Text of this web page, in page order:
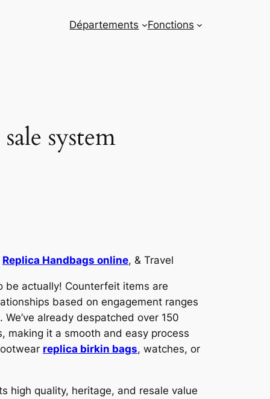
Départements Fonctions
system
Replica Handbags online, & Travel
be actually! Counterfeit items are
based on engagement ranges
already despatched over 150
making it a smooth and easy process
replica birkin bags, watches, or
high quality, heritage, and resale value